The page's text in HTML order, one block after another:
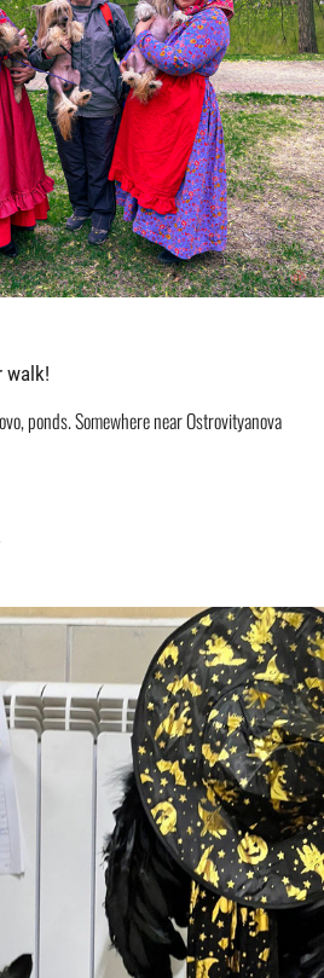
walk!
ponds. Somewhere near Ostrovityanova